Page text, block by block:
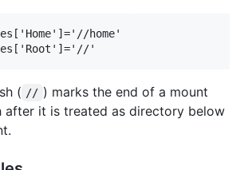
home'
( // ) marks the end of a mount
after it is treated as directory below